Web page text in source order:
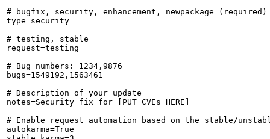
# bugfix, security, enhancement, newpackage (required)
type=security
# testing, stable
request=testing
# Bug numbers: 1234,9876
bugs=1549192,1563461
# Description of your update
notes=Security fix for [PUT CVEs HERE]
# Enable request automation based on the stable/
autokarma=True